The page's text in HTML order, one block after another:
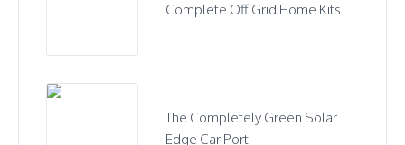
Complete Off Grid Home Kits
The Completely Green Solar
Edge Car Port